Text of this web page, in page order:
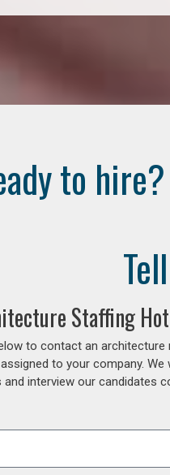
to
Staffing
to contact an architecture
to your company.
and interview our candidates